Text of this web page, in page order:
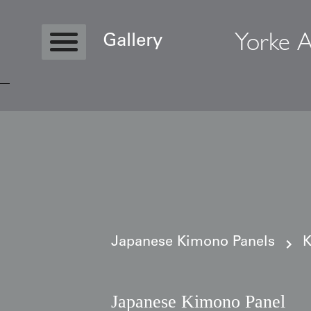
Gallery Yorke
Japanese Kimono Panels
Japanese Kimono Panel